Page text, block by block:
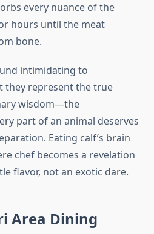
every nuance of the
hours until the meat
bone.
intimidating to
they represent the true
wisdom—the
part of an animal deserves
Eating calf’s brain
chef becomes a revelation
flavor, not an exotic dare.
Area Dining